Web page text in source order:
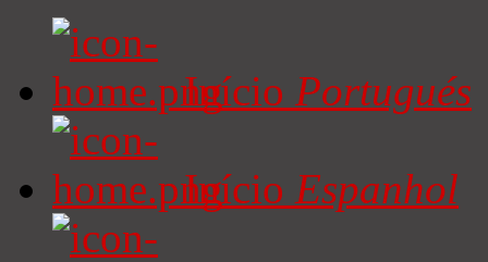
Início Portugués
Início Espanhol